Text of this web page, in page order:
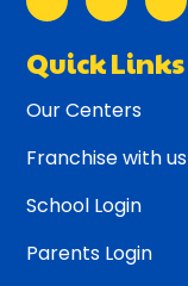
Quick Links
Our Centers
Franchise with us
School Login
Parents Login